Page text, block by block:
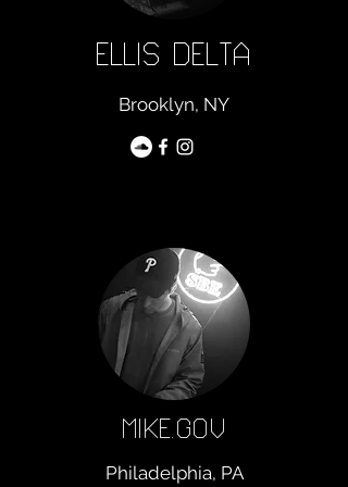
ELLIS DELTA
Brooklyn, NY
MIKE.GOV
Philadelphia, PA